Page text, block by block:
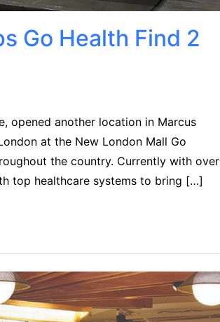
Go Health Find 2
opened another location in Marcus
at the New London Mall Go
the country. Currently with over
top healthcare systems to bring […]